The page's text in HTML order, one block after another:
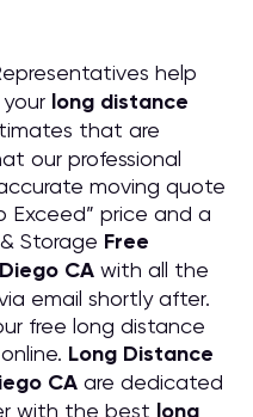
help
long distance
that are
our professional
moving quote
price and a
Storage Free
CA with all the
email shortly after.
free long distance
Long Distance
CA are dedicated
with the best long